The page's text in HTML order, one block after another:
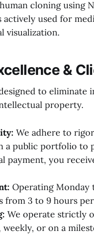
cloning using
actively used for
visualization.
&
to eliminate
property.
We adhere to
a public portfolio to
payment, you
Operating Monday
from 3 to 9 hours
We operate strictly
or on a